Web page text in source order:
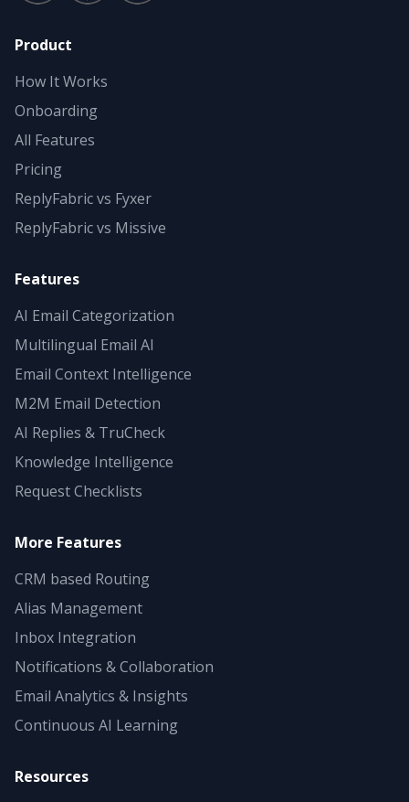
Product
How It Works
Onboarding
All Features
Pricing
ReplyFabric vs Fyxer
ReplyFabric vs Missive
Features
AI Email Categorization
Multilingual Email AI
Email Context Intelligence
M2M Email Detection
AI Replies & TruCheck
Knowledge Intelligence
Request Checklists
More Features
CRM based Routing
Alias Management
Inbox Integration
Notifications & Collaboration
Email Analytics & Insights
Continuous AI Learning
Resources